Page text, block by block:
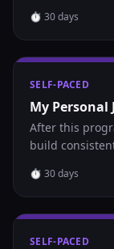
⏱ 30days
SELF-PACED
My Personal
After this
build
⏱ 30days
SELF-PACED